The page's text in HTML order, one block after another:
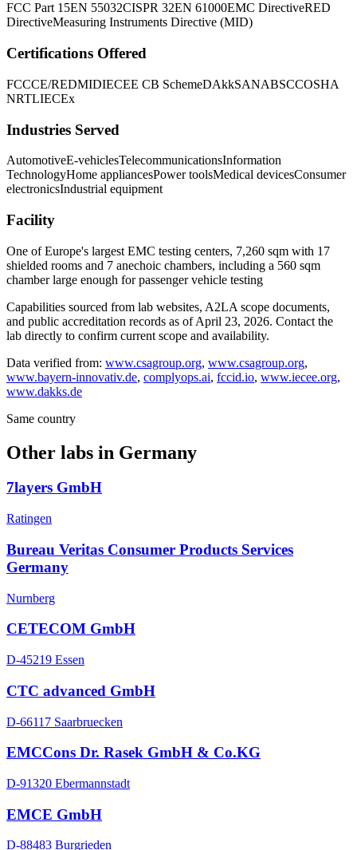
FCC Part 15EN 55032CISPR 32EN 61000EMC DirectiveRED
DirectiveMeasuring Instruments Directive (MID)
Certifications Offered
FCCCE/REDMIDIECEE CB SchemeDAkkSANABSCCOSHA
NRTLIECEx
Industries Served
AutomotiveE-vehiclesTelecommunicationsInformation
TechnologyHome appliancesPower toolsMedical devicesConsumer
electronicsIndustrial equipment
Facility
One of Europe's largest EMC testing centers, 7,260 sqm with 17
shielded rooms and 7 anechoic chambers, including a 560 sqm
chamber large enough for passenger vehicle testing
Capabilities sourced from lab websites, A2LA scope documents,
and public accreditation records as of April 23, 2026. Contact the
lab directly to confirm current scope and availability.
Data verified from: www.csagroup.org, www.csagroup.org,
www.bayern-innovativ.de, complyops.ai, fccid.io, www.iecee.org,
www.dakks.de
Same country
Other labs in Germany
7layers GmbH
Ratingen
Bureau Veritas Consumer Products Services
Germany
Nurnberg
CETECOM GmbH
D-45219 Essen
CTC advanced GmbH
D-66117 Saarbruecken
EMCCons Dr. Rasek GmbH & Co.KG
D-91320 Ebermannstadt
EMCE GmbH
D-88483 Burgrieden